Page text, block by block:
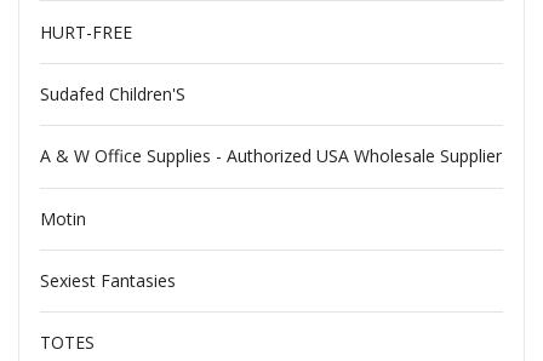
HURT-FREE
Sudafed Children'S
A & W Office Supplies - Authorized USA Wholesale Supplier
Motin
Sexiest Fantasies
TOTES